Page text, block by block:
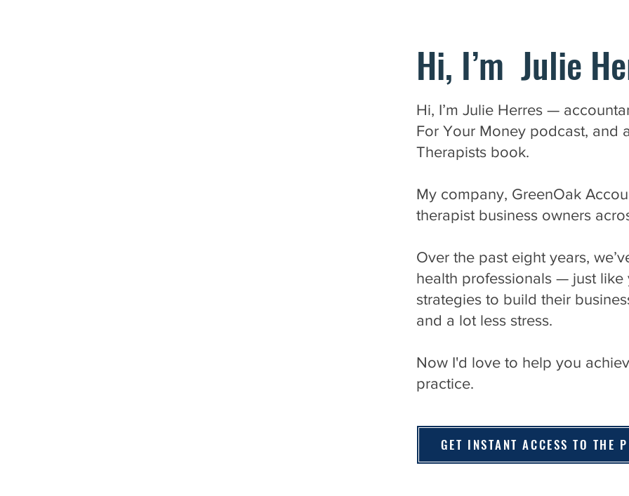
Hi, I’m Julie
Hi, I’m Julie Herres —
For Your Money podcast, and
Therapists book.
My company, GreenOak
therapist business owners
Over the past eight years,
health professionals — just
strategies to build their
and a lot less stress.
Now I'd love to help you
practice.
GET INSTANT ACCESS TO THE